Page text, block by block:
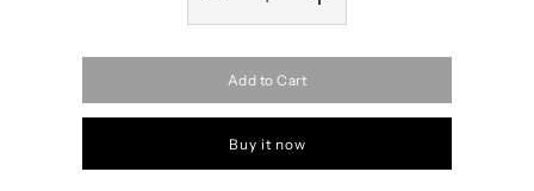
Add to Cart
Buy it now